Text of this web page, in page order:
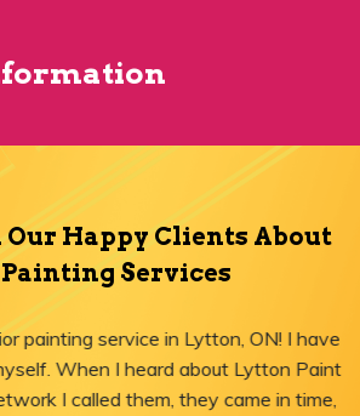
Our Happy Clients About
Services
painting service in Lytton, ON! I have
When I heard about Lytton Paint
I called them, they came in time,